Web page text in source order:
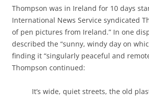
Thompson was in Ireland for 10 days
International News Service syndicated
of pen pictures from Ireland.” In one
described the “sunny, windy day on
finding it “singularly peaceful and
Thompson continued:
It’s wide, quiet streets, the old